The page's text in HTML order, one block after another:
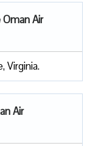
Air
Virginia.
Air